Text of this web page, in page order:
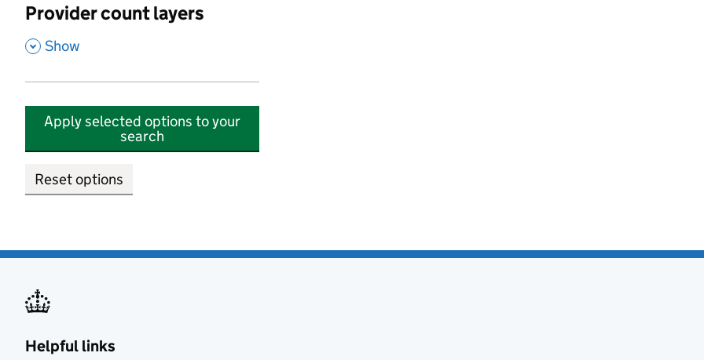
Provider count layers
, Show
Apply selected options to your
search
Reset options
Helpful links